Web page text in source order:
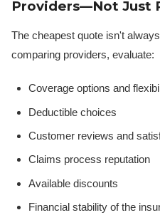
Providers—Not Just
The cheapest quote isn't
comparing providers, evaluate:
Coverage options and
Deductible choices
Customer reviews and
Claims process reputation
Available discounts
Financial stability of the